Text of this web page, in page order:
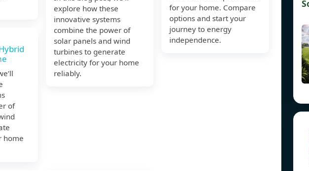
of
home
explore how these
innovative systems
combine the power of
solar panels and wind
turbines to generate
electricity for your home
reliably.
for your home. Compare
options and start your
journey to energy
independence.